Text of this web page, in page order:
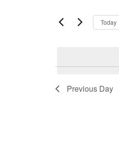
7,
Views
for
Today
Previous Day